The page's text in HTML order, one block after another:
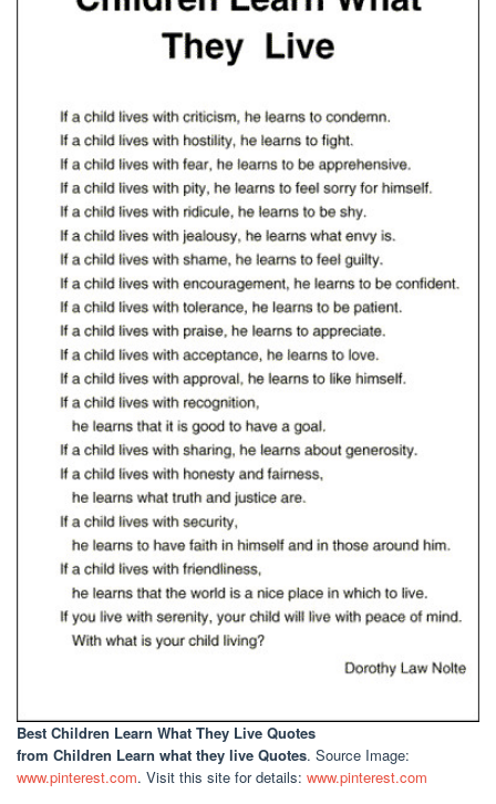
Best Children Learn What They Live Quotes
from Children Learn what they live Quotes. Source Image:
www.pinterest.com. Visit this site for details: www.pinterest.com